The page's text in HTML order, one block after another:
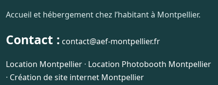
Accueil et hébergement chez l’habitant à Montpellier.
Contact : contact@aef-montpellier.fr
Location Montpellier · Location Photobooth Montpellier
· Création de site internet Montpellier